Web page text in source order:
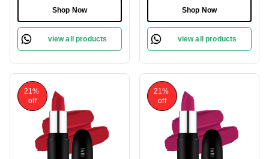
Shop Now
view all products
Shop Now
view all products
21%
off
21%
off